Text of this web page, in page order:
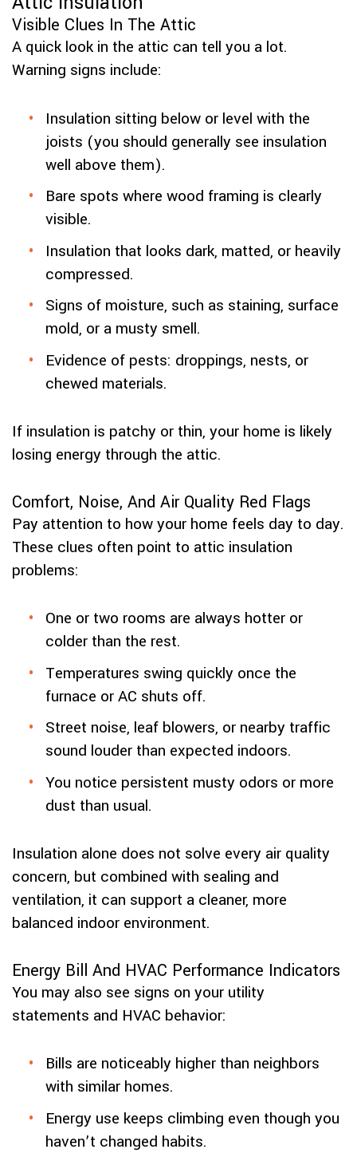
Visible Clues In The Attic
A quick look in the attic can tell you a lot.
Warning signs include:
Insulation sitting below or level with the
joists (you should generally see insulation
well above them).
Bare spots where wood framing is clearly
visible.
Insulation that looks dark, matted, or heavily
compressed.
Signs of moisture, such as staining, surface
mold, or a musty smell.
Evidence of pests: droppings, nests, or
chewed materials.
If insulation is patchy or thin, your home is likely
losing energy through the attic.
Comfort, Noise, And Air Quality Red Flags
Pay attention to how your home feels day to day.
These clues often point to attic insulation
problems:
One or two rooms are always hotter or
colder than the rest.
Temperatures swing quickly once the
furnace or AC shuts off.
Street noise, leaf blowers, or nearby traffic
sound louder than expected indoors.
You notice persistent musty odors or more
dust than usual.
Insulation alone does not solve every air quality
concern, but combined with sealing and
ventilation, it can support a cleaner, more
balanced indoor environment.
Energy Bill And HVAC Performance Indicators
You may also see signs on your utility
statements and HVAC behavior:
Bills are noticeably higher than neighbors
with similar homes.
Energy use keeps climbing even though you
haven’t changed habits.